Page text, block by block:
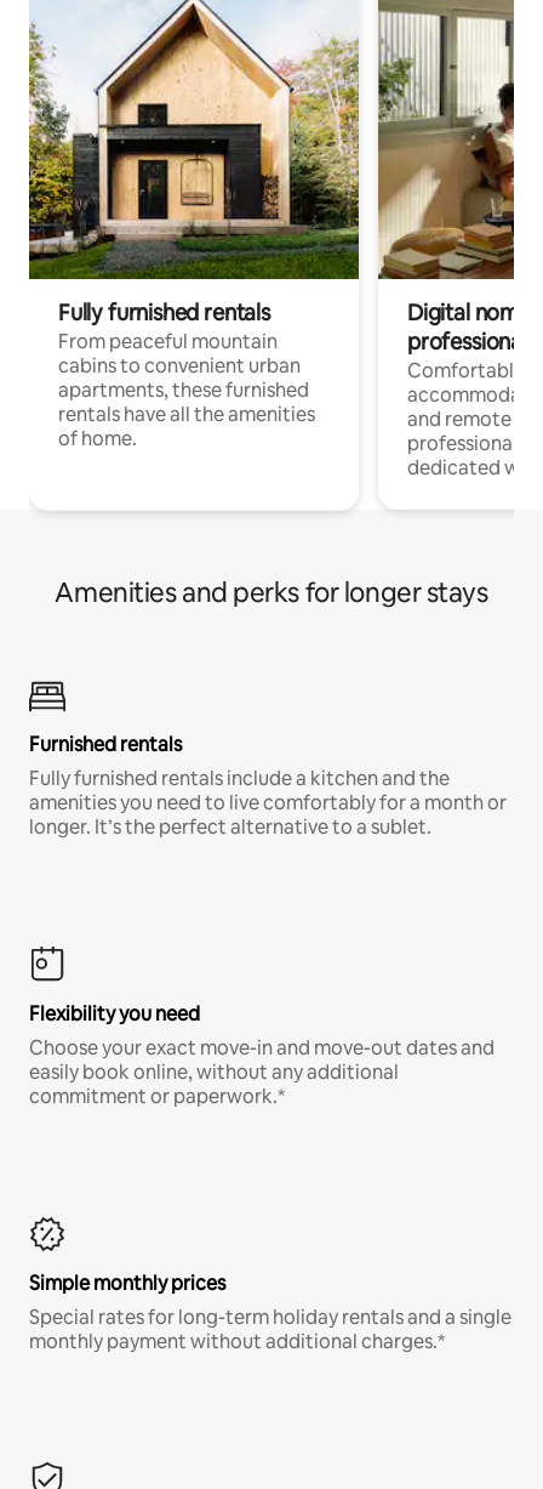
Fully furnished rentals
From peaceful mountain
cabins to convenient urban
apartments, these furnished
rentals have all the amenities
of home.
Digital
professionals
Comfortable
and remote
professionals
dedicated
Amenities and perks for longer stays
Furnished rentals
Fully furnished rentals include a kitchen and the
amenities you need to live comfortably for a month or
longer. It’s the perfect alternative to a sublet.
Flexibility you need
Choose your exact move-in and move-out dates and
easily book online, without any additional
commitment or paperwork.*
Simple monthly prices
Special rates for long-term holiday rentals and a single
monthly payment without additional charges.*